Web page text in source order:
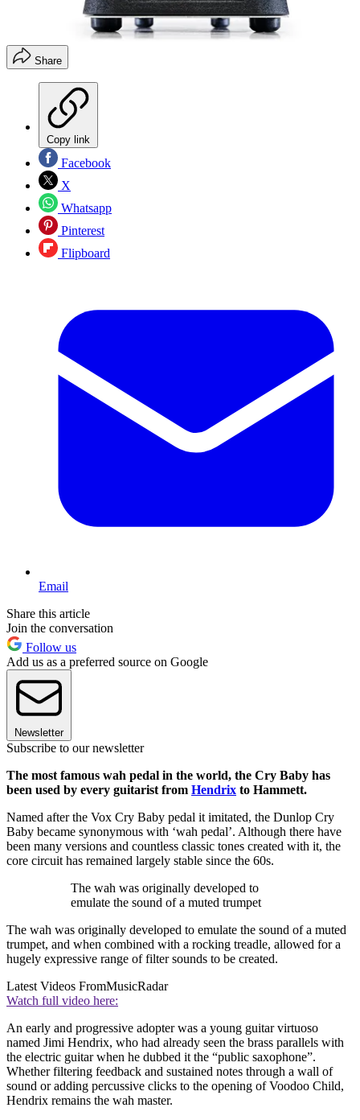
Share
Copy link
Facebook
X
Whatsapp
Pinterest
Flipboard
Email
Share this article
Join the conversation
Follow us
Add us as a preferred source on Google
Newsletter
Subscribe to our newsletter
The most famous wah pedal in the world, the Cry Baby has
been used by every guitarist from Hendrix to Hammett.
Named after the Vox Cry Baby pedal it imitated, the Dunlop Cry
Baby became synonymous with ‘wah pedal’. Although there have
been many versions and countless classic tones created with it, the
core circuit has remained largely stable since the 60s.
The wah was originally developed to
emulate the sound of a muted trumpet
The wah was originally developed to emulate the sound of a muted
trumpet, and when combined with a rocking treadle, allowed for a
hugely expressive range of filter sounds to be created.
Latest Videos FromMusicRadar
Watch full video here:
An early and progressive adopter was a young guitar virtuoso
named Jimi Hendrix, who had already seen the brass parallels with
the electric guitar when he dubbed it the “public saxophone”.
Whether filtering feedback and sustained notes through a wall of
sound or adding percussive clicks to the opening of Voodoo Child,
Hendrix remains the wah master.